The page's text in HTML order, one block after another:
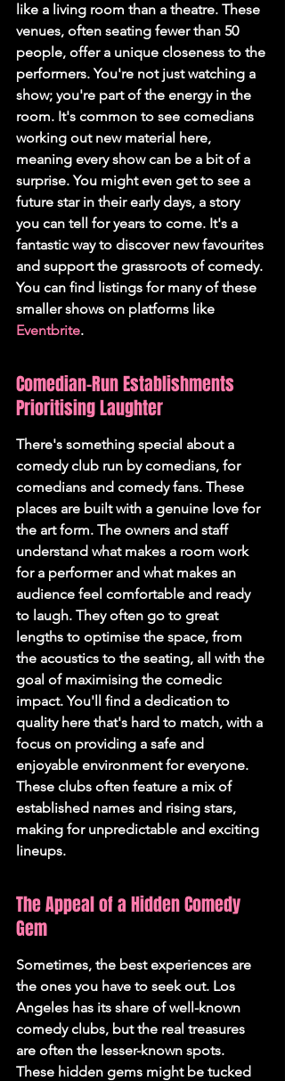
like a living room than a theatre. These
venues, often seating fewer than 50
people, offer a unique closeness to the
performers. You're not just watching a
show; you're part of the energy in the
room. It's common to see comedians
working out new material here,
meaning every show can be a bit of a
surprise. You might even get to see a
future star in their early days, a story
you can tell for years to come. It's a
fantastic way to discover new favourites
and support the grassroots of comedy.
You can find listings for many of these
smaller shows on platforms like
Eventbrite.
Comedian-Run Establishments
Prioritising Laughter
There's something special about a
comedy club run by comedians, for
comedians and comedy fans. These
places are built with a genuine love for
the art form. The owners and staff
understand what makes a room work
for a performer and what makes an
audience feel comfortable and ready
to laugh. They often go to great
lengths to optimise the space, from
the acoustics to the seating, all with the
goal of maximising the comedic
impact. You'll find a dedication to
quality here that's hard to match, with a
focus on providing a safe and
enjoyable environment for everyone.
These clubs often feature a mix of
established names and rising stars,
making for unpredictable and exciting
lineups.
The Appeal of a Hidden Comedy
Gem
Sometimes, the best experiences are
the ones you have to seek out. Los
Angeles has its share of well-known
comedy clubs, but the real treasures
are often the lesser-known spots.
These hidden gems might be tucked